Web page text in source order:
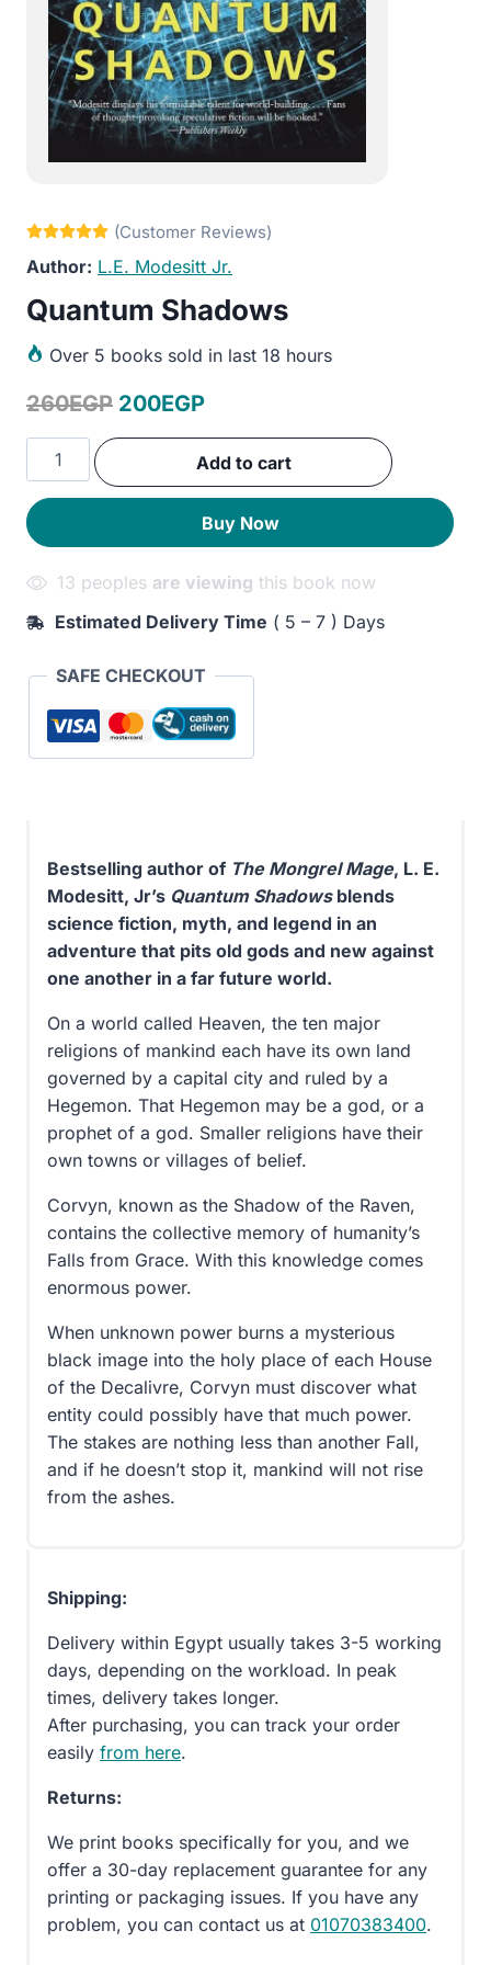
L.E. Modesitt Jr.
Quantum Shadows
Over 5 books sold in last 18 hours
260EGP Original
price
200EGPCurrent
price
is:
Quantum
Shadows
quantity
Add to cart
Buy Now
13 peoples are viewing this book now
Estimated Delivery Time ( 5 – 7 ) Days
SAFE CHECKOUT
Bestselling author of The Mongrel Mage, L. E.
Modesitt, Jr’s Quantum Shadowsblends
science fiction, myth, and legend in an
adventure that pits old gods and new against
one another in a far future world.
On a world called Heaven, the ten major
religions of mankind each have its own land
governed by a capital city and ruled by a
Hegemon. That Hegemon may be a god, or a
prophet of a god. Smaller religions have their
own towns or villages of belief.
Corvyn, known as the Shadow of the Raven,
contains the collective memory of humanity’s
Falls from Grace. With this knowledge comes
enormous power.
When unknown power burns a mysterious
black image into the holy place of each House
of the Decalivre, Corvyn must discover what
entity could possibly have that much power.
The stakes are nothing less than another Fall,
and if he doesn’t stop it, mankind will not rise
from the ashes.
Shipping:
Delivery within Egypt usually takes 3-5 working
days, depending on the workload. In peak
times, delivery takes longer.
After purchasing, you can track your order
easily from here.
Returns:
We print books specifically for you, and we
offer a 30-day replacement guarantee for any
printing or packaging issues. If you have any
problem, you can contact us at 01070383400.